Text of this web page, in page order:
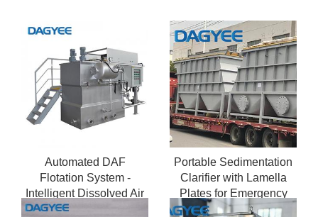
Automated DAF
Flotation System -
Intelligent Dissolved Air
Flotation Equipment with
Portable Sedimentation
Clarifier with Lamella
Plates for Emergency
Water Treatment